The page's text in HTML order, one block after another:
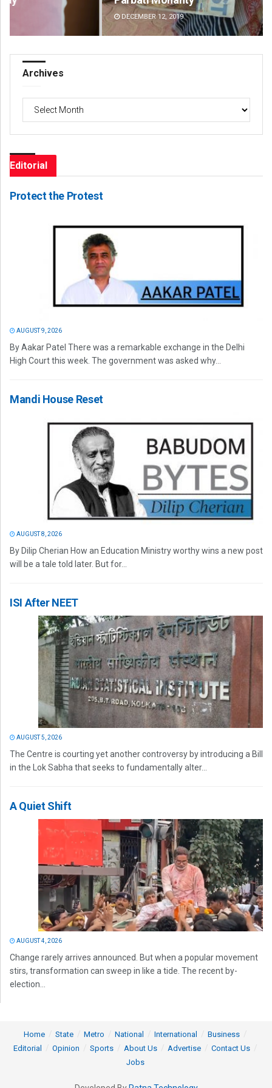
DECEMBER 12, 2019
Archives
Editorial
Protect the Protest
AUGUST 9, 2026
By Aakar Patel There was a remarkable exchange in the Delhi
High Court this week. The government was asked why...
Mandi House Reset
AUGUST 8, 2026
By Dilip Cherian How an Education Ministry worthy wins a new post
will be a tale told later. But for...
ISI After NEET
AUGUST 5, 2026
The Centre is courting yet another controversy by introducing a Bill
in the Lok Sabha that seeks to fundamentally alter...
A Quiet Shift
AUGUST 4, 2026
Change rarely arrives announced. But when a popular movement
stirs, transformation can sweep in like a tide. The recent by-
election...
Home State Metro National International
Business
Editorial
Opinion Sports About Us Advertise
Contact Us
Jobs